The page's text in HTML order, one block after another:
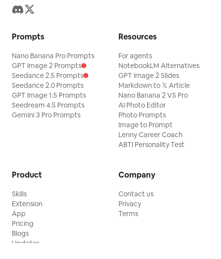
Prompts
Nano Banana Pro Prompts
GPT Image 2 Prompts
Seedance 2.5 Prompts
Seedance 2.0 Prompts
GPT Image 1.5 Prompts
Seedream 4.5 Prompts
Gemini 3 Pro Prompts
Resources
For agents
NotebookLM Alternatives
GPT Image 2 Slides
Markdown to 𝕏 Article
Nano Banana 2 VS Pro
AI Photo Editor
Photo Prompts
Image to Prompt
Lenny Career Coach
ABTI Personality Test
Product
Skills
Extension
App
Pricing
Blogs
Updates
Company
Contact us
Privacy
Terms